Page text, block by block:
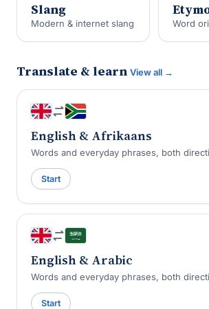
Slang
Modern & internet slang Word
Translate & learn View all →
English & Afrikaans
Words and everyday phrases, both
Start
English & Arabic
Words and everyday phrases, both
Start